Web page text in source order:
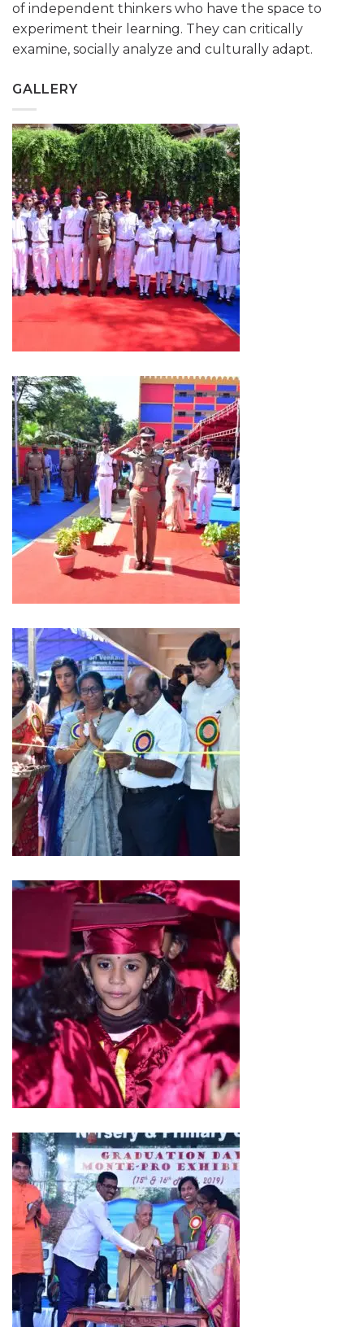
of independent thinkers who have the space to
experiment their learning. They can critically
examine, socially analyze and culturally adapt.
GALLERY